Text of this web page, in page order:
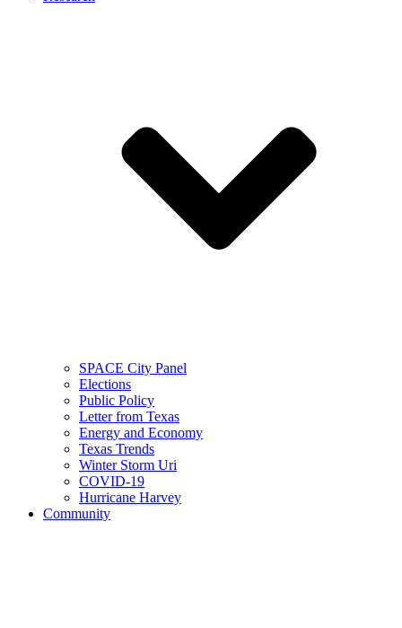
SPACE City Panel
Elections
Public Policy
Letter from Texas
Energy and Economy
Texas Trends
Winter Storm Uri
COVID-19
Hurricane Harvey
Community